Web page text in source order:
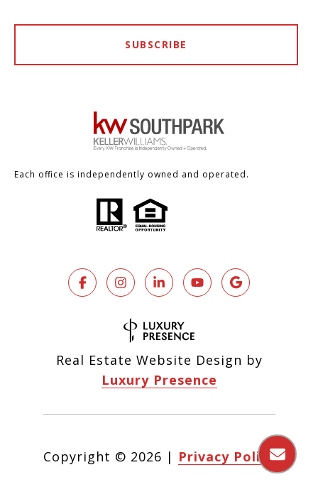
SUBSCRIBE
Each office is independently owned and operated.
Real Estate Website Design by
Luxury Presence
Copyright © 2026 | Privacy Policy